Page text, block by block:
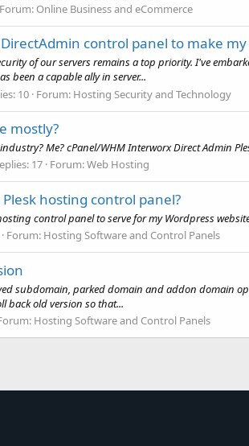
Forum: Online Business and eCommerce
control panel to make
of our servers remains a top priority. I've
been a capable ally in server...
10 Forum: Hosting Security and Technology
mostly?
Me? cPanel/WHM Interworx Direct Admin
17 Forum:Web Hosting
hosting control panel?
control panel to serve for my Wordpress
Forum: Hosting Software and Control Panels
subdomain, parked domain and addon domain
back old version so that...
Hosting Software and Control Panels